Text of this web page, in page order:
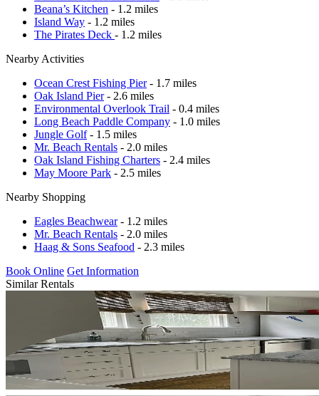
Beana’s Kitchen - 1.2 miles
Island Way - 1.2 miles
The Pirates Deck - 1.2 miles
Nearby Activities
Ocean Crest Fishing Pier- 1.7 miles
Oak Island Pier- 2.6 miles
Environmental Overlook Trail - 0.4 miles
Long Beach Paddle Company - 1.0 miles
Jungle Golf- 1.5 miles
Mr. Beach Rentals - 2.0 miles
Oak Island Fishing Charters - 2.4 miles
May Moore Park - 2.5 miles
Nearby Shopping
Eagles Beachwear- 1.2 miles
Mr. Beach Rentals - 2.0 miles
Haag & Sons Seafood - 2.3 miles
Book Online Get Information
Similar Rentals